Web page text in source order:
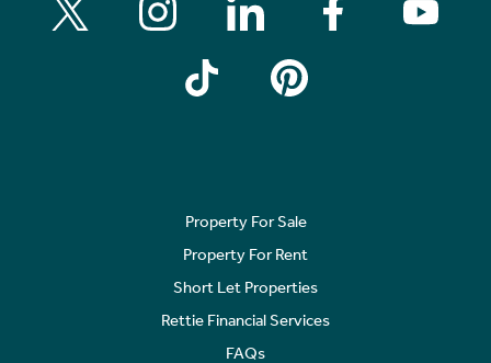
Property For Sale
Property For Rent
Short Let Properties
Rettie Financial Services
FAQs